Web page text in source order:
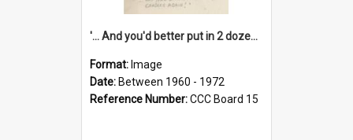
'... And you'd better put in 2 dozen candles again!'
Format: Image
Date: Between 1960 - 1972
Reference Number:CCC Board 15